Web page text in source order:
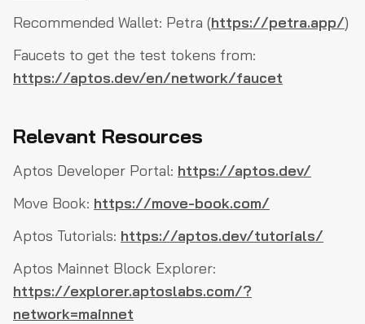
Recommended Wallet: Petra (https://petra.app/)
Faucets to get the test tokens from:
https://aptos.dev/en/network/faucet
Relevant Resources
Aptos Developer Portal: https://aptos.dev/
Move Book: https://move-book.com/
Aptos Tutorials: https://aptos.dev/tutorials/
Aptos Mainnet Block Explorer:
https://explorer.aptoslabs.com/?
network=mainnet